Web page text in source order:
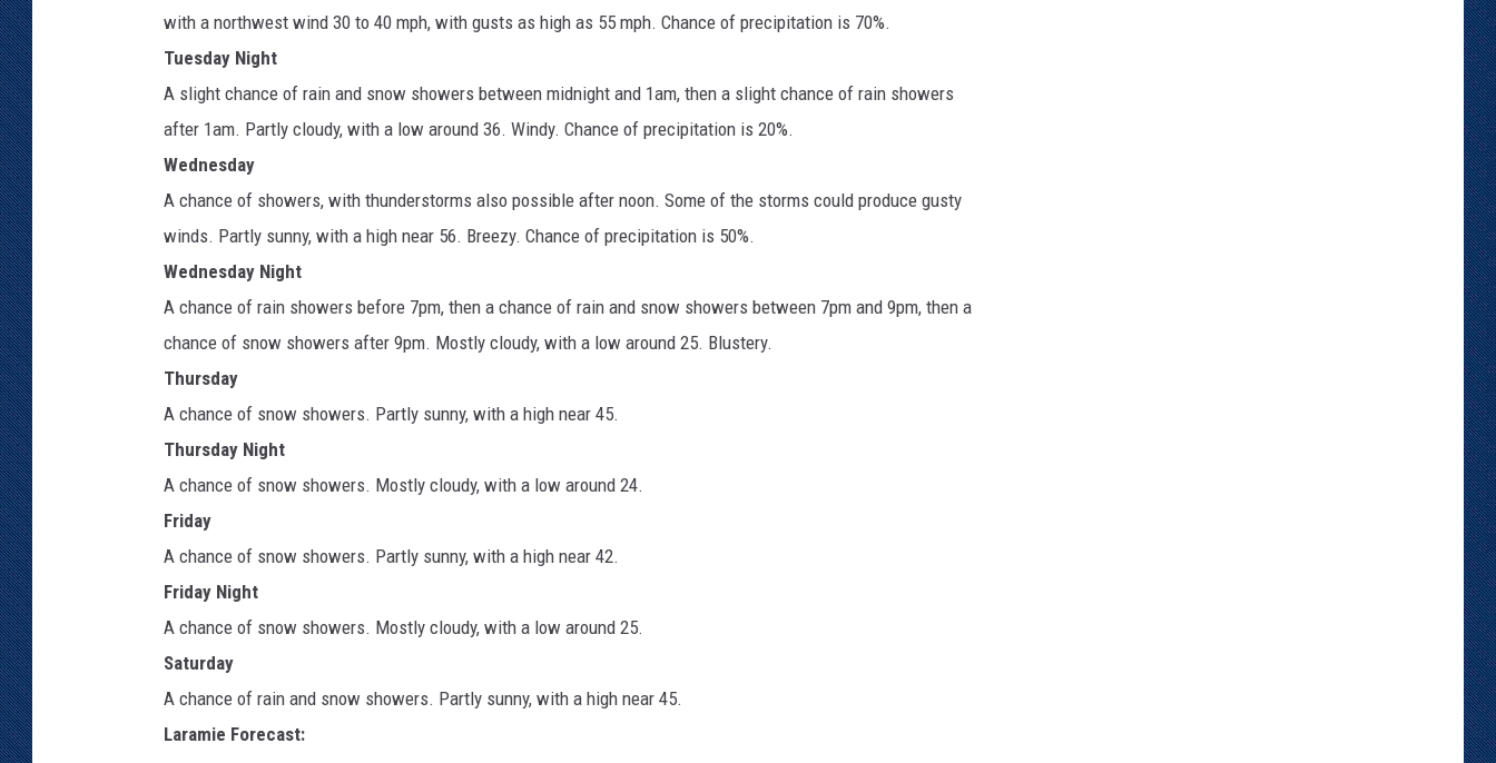
with a northwest wind 30 to 40 mph, with gusts as high as 55 mph. Chance of precipitation is 70%.
Tuesday Night
A slight chance of rain and snow showers between midnight and 1am, then a slight chance of rain showers
after 1am. Partly cloudy, with a low around 36. Windy. Chance of precipitation is 20%.
Wednesday
A chance of showers, with thunderstorms also possible after noon. Some of the storms could produce gusty
winds. Partly sunny, with a high near 56. Breezy. Chance of precipitation is 50%.
Wednesday Night
A chance of rain showers before 7pm, then a chance of rain and snow showers between 7pm and 9pm, then a
chance of snow showers after 9pm. Mostly cloudy, with a low around 25. Blustery.
Thursday
A chance of snow showers. Partly sunny, with a high near 45.
Thursday Night
A chance of snow showers. Mostly cloudy, with a low around 24.
Friday
A chance of snow showers. Partly sunny, with a high near 42.
Friday Night
A chance of snow showers. Mostly cloudy, with a low around 25.
Saturday
A chance of rain and snow showers. Partly sunny, with a high near 45.
Laramie Forecast: